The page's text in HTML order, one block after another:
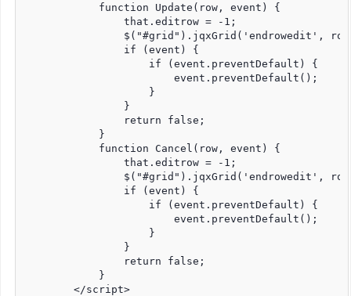
            function Update(row, event) {
                that.editrow = -1;
$("#grid").jqxGrid('endrowedit',
                if (event) {
                    if (event.preventDefault) {
                        event.preventDefault();
                    }
                }
                return false;
            }
            function Cancel(row, event) {
                that.editrow = -1;
$("#grid").jqxGrid('endrowedit',
                if (event) {
                    if (event.preventDefault) {
                        event.preventDefault();
                    }
                }
                return false;
            }
        </script>